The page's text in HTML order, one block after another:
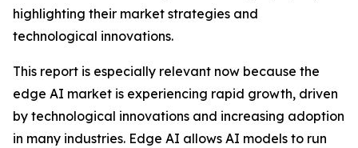
highlighting their market strategies and
technological innovations.
This report is especially relevant now because the
edge AI market is experiencing rapid growth, driven
by technological innovations and increasing adoption
in many industries. Edge AI allows AI models to run